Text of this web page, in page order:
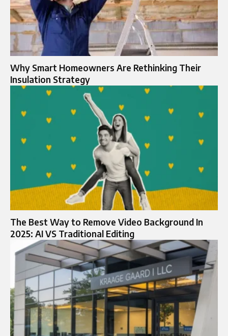
Why Smart Homeowners Are Rethinking Their
Insulation Strategy
The Best Way to Remove Video Background In
2025: AI VS Traditional Editing